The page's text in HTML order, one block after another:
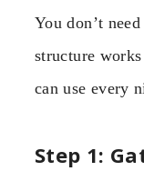
You don’t
structure
can use every
Step 1: